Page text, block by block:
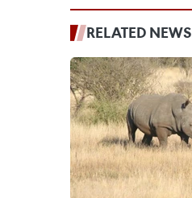
RELATED NEWS